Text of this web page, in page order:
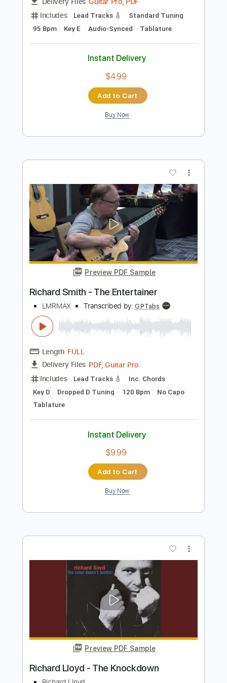
Preview PDF Sample
Transcribed by:melodiesunheard
95 Bpm
Key E Audio-Synced Tablature
Instant Delivery
$4.99
Add to Cart
Buy Now
Richard Smith - The Entertainer
Transcribed by:
Inc. Chords
Key D
Dropped D Tuning 120 Bpm
No Capo
Tablature
Instant Delivery
$9.99
Add to Cart
Buy Now